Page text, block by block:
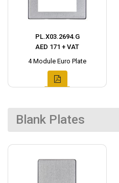
PL.X03.2694.G
AED 171 + VAT
4 Module Euro Plate
Blank Plates